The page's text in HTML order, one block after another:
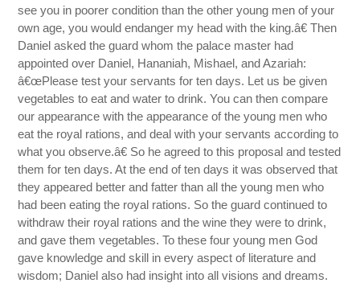
see you in poorer condition than the other young men of your
own age, you would endanger my head with the king.â€ Then
Daniel asked the guard whom the palace master had
appointed over Daniel, Hananiah, Mishael, and Azariah:
â€œPlease test your servants for ten days. Let us be given
vegetables to eat and water to drink. You can then compare
our appearance with the appearance of the young men who
eat the royal rations, and deal with your servants according to
what you observe.â€ So he agreed to this proposal and tested
them for ten days. At the end of ten days it was observed that
they appeared better and fatter than all the young men who
had been eating the royal rations. So the guard continued to
withdraw their royal rations and the wine they were to drink,
and gave them vegetables. To these four young men God
gave knowledge and skill in every aspect of literature and
wisdom; Daniel also had insight into all visions and dreams.